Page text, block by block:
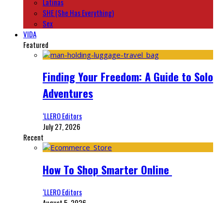
SHE (She Has Everything)
Sex
VIDA
Featured
Finding Your Freedom: A Guide to Solo
Adventures
‘LLERO Editors
July 27, 2026
Recent
How To Shop Smarter Online
‘LLERO Editors